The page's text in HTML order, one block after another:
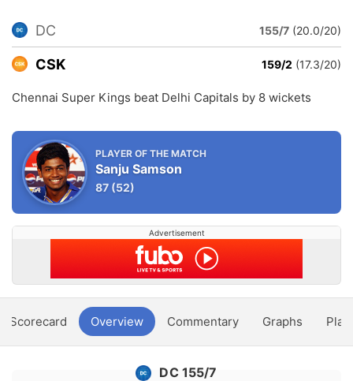
DC 155/7 (20.0/20)
CSK 159/2 (17.3/20)
Chennai Super Kings beat Delhi Capitals by 8 wickets
PLAYER OF THE MATCH
Sanju Samson
87 (52)
Advertisement
Scorecard Overview Commentary Graphs
DC 155/7